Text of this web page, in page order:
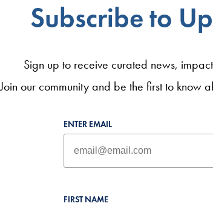
Subscribe to
Sign up to receive curated news,
Join our community and be the first to know
ENTER EMAIL
FIRST NAME